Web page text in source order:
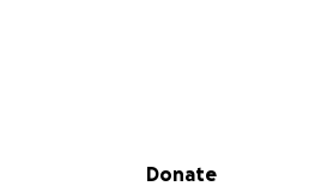
Secondary menu
Donate